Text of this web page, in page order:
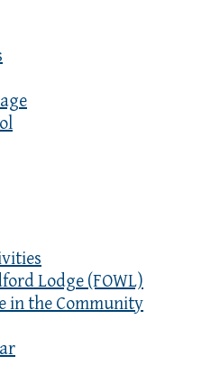
Lodge (FOWL)
in the Community